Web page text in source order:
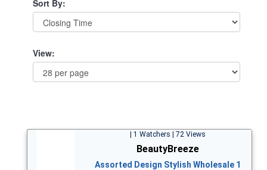
Sort By:
View:
| 1 Watchers | 72 Views
BeautyBreeze
Assorted Design Stylish Wholesale 1